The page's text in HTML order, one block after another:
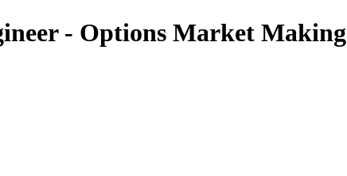
- Options Market Making